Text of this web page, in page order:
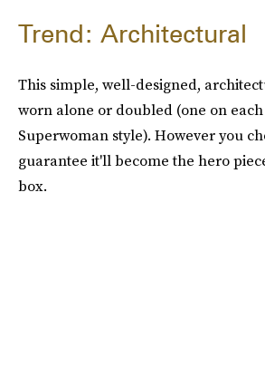
Trend: Architectural
This simple, well-designed,
worn alone or doubled (one on
Superwoman style). However you
guarantee it'll become the hero
box.